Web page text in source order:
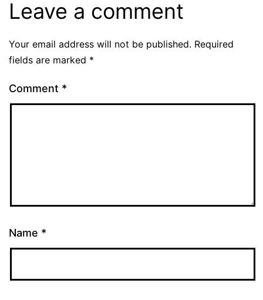
Leave a comment
Your email address will not be published. Required
fields are marked *
Comment *
Name *